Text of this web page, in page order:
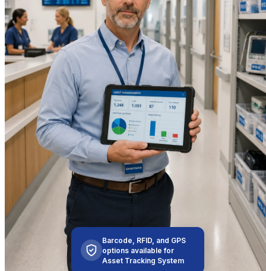
Barcode, RFID, and GPS
options available for
Asset Tracking System